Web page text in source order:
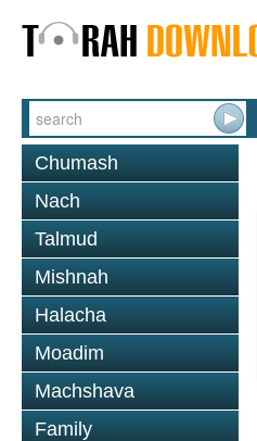
Chumash
Nach
Talmud
Mishnah
Halacha
Moadim
Machshava
Family